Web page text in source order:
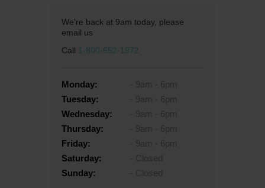
We're back at 9am today, please
email us
Call 1-800-652-1972
Monday:
Tuesday:
Wednesday:
Thursday:
Friday:
Saturday:
Sunday: